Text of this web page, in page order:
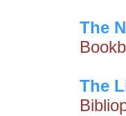
The
The